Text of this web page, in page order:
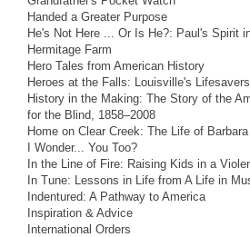
Handed a Greater Purpose
He's Not Here ... Or Is He?: Paul's Spirit
Hermitage Farm
Hero Tales from American History
Heroes at the Falls: Louisville's Lifesavers
History in the Making: The Story of the
for the Blind, 1858–2008
Home on Clear Creek: The Life of
I Wonder... You Too?
In the Line of Fire: Raising Kids in a
In Tune: Lessons in Life from A Life in
Indentured: A Pathway to America
Inspiration & Advice
International Orders